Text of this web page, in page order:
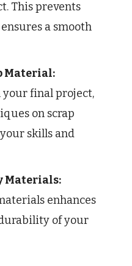
This prevents
a smooth
Material:
your final project,
on scrap
skills and
Materials:
enhances
of your